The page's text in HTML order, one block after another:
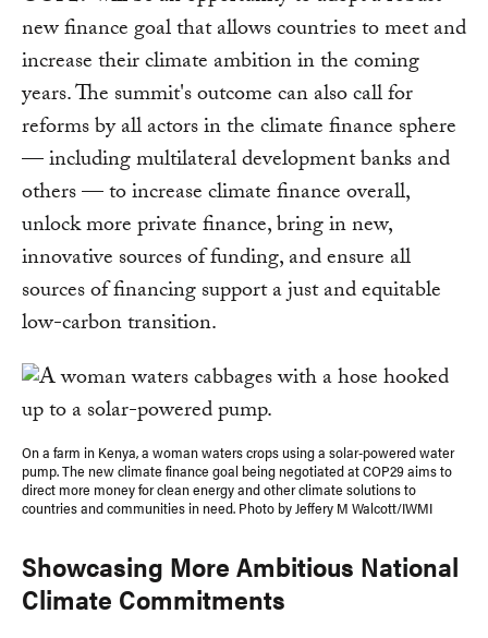
new finance goal that allows countries to meet and
increase their climate ambition in the coming
years. The summit's outcome can also call for
reforms by all actors in the climate finance sphere
— including multilateral development banks and
others — to increase climate finance overall,
unlock more private finance, bring in new,
innovative sources of funding, and ensure all
sources of financing support a just and equitable
low-carbon transition.
On a farm in Kenya, a woman waters crops using a solar-powered water
pump. The new climate finance goal being negotiated at COP29 aims to
direct more money for clean energy and other climate solutions to
countries and communities in need. Photo by Jeffery M Walcott/IWMI
Showcasing More Ambitious National
Climate Commitments